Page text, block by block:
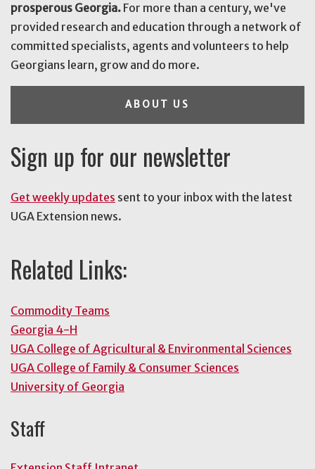
prosperous Georgia. For more than a century, we've
provided research and education through a network of
committed specialists, agents and volunteers to help
Georgians learn, grow and do more.
ABOUT US
Sign up for our newsletter
Get weekly updates sent to your inbox with the latest
UGA Extension news.
Related Links:
Commodity Teams
Georgia 4-H
UGA College of Agricultural & Environmental Sciences
UGA College of Family & Consumer Sciences
University of Georgia
Staff